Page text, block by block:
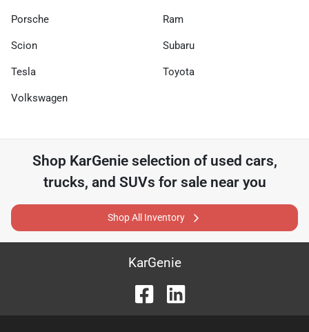
Porsche Ram
Scion Subaru
Tesla Toyota
Volkswagen
Shop KarGenieselection of used cars,
trucks, and SUVs for sale near you
Shop All Inventory
KarGenie